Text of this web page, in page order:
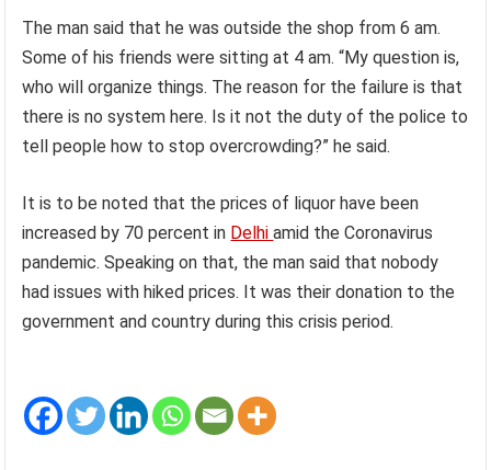
The man said that he was outside the shop from 6 am.
Some of his friends were sitting at 4 am. “My question is,
who will organize things. The reason for the failure is that
there is no system here. Is it not the duty of the police to
tell people how to stop overcrowding?” he said.
It is to be noted that the prices of liquor have been
increased by 70 percent in Delhiamid the Coronavirus
pandemic. Speaking on that, the man said that nobody
had issues with hiked prices. It was their donation to the
government and country during this crisis period.